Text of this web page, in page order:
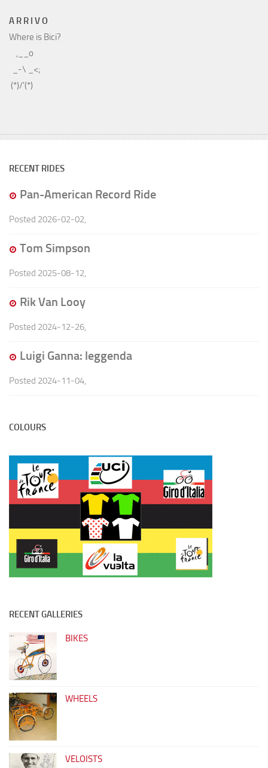
A R R I V O
Where is Bici?
    ,__o
  _-\ _<;
RECENT RIDES
Pan-American Record Ride
Posted 2026-02-02,
Tom Simpson
Posted 2025-08-12,
Rik Van Looy
Posted 2024-12-26,
Luigi Ganna: leggenda
Posted 2024-11-04,
COLOURS
RECENT GALLERIES
BIKES
WHEELS
VELOISTS